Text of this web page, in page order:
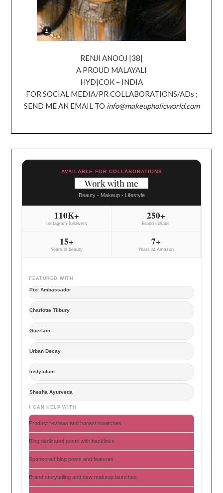
RENJI ANOOJ |38|
A PROUD MALAYALI
HYD|COK – INDIA
FOR SOCIAL MEDIA/PR COLLABORATIONS/ADs ;
SEND ME AN EMAIL TO info@makeupholicworld.com
AVAILABLE FOR COLLABORATIONS
Work with me
Beauty - Makeup - Lifestyle
110K+
Instagram followers
250+
Brand collabs
15+
Years in beauty
7+
Years at Amazon
FEATURED WITH
Pixi Ambassador
Charlotte Tilbury
Guerlain
Urban Decay
Instytutum
Shesha Ayurveda
I CAN HELP WITH
Product reviews and honest swatches
Blog dedicated posts with backlinks
Sponsored blog posts and features
Brand storytelling and new makeup launches